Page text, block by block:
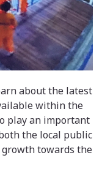
about the latest
within the
play an important
the local public
towards the